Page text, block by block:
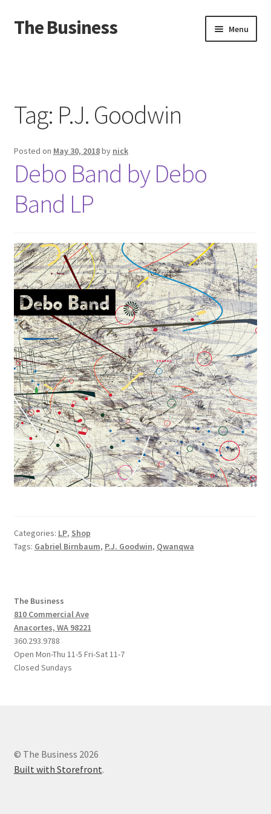
Skip
to
Skip
to
The Business Menu
About
Distro
Tag: P.J. Goodwin
Posted on May 30, 2018by nick
Debo Band by Debo
Band LP
Categories: LP, Shop
Tags: Gabriel Birnbaum, P.J. Goodwin, Qwanqwa
The Business
810 Commercial Ave
Anacortes, WA 98221
360.293.9788
Open Mon-Thu 11-5 Fri-Sat 11-7
Closed Sundays
© The Business 2026
Built with Storefront.